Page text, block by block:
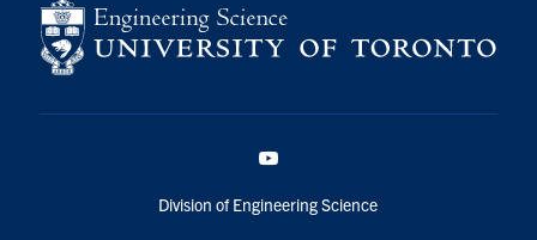
Division of Engineering Science